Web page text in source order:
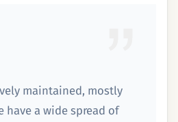
maintained, mostly
have a wide spread of